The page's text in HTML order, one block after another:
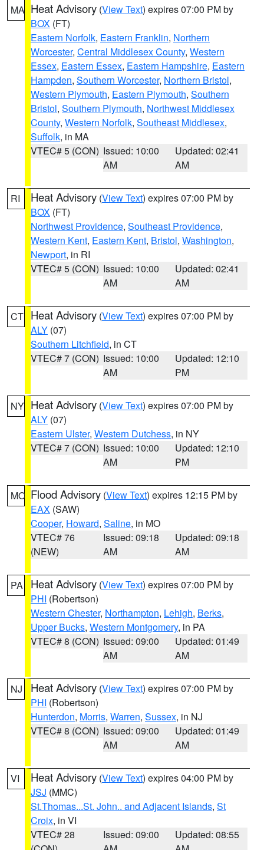
MA Heat Advisory (View Text) expires 07:00 PM by
BOX (FT)
Eastern Norfolk, Eastern Franklin, Northern
Worcester, Central Middlesex County, Western
Essex, Eastern Essex, Eastern Hampshire, Eastern
Hampden, Southern Worcester, Northern Bristol,
Western Plymouth, Eastern Plymouth, Southern
Bristol, Southern Plymouth, Northwest Middlesex
County, Western Norfolk, Southeast Middlesex,
Suffolk, in MA
VTEC# 5 (CON) Issued: 10:00
AM
Updated: 02:41
AM
RI Heat Advisory (View Text) expires 07:00 PM by
BOX (FT)
Northwest Providence, Southeast Providence,
Western Kent, Eastern Kent, Bristol, Washington,
Newport, in RI
VTEC# 5 (CON) Issued: 10:00
AM
Updated: 02:41
AM
CT Heat Advisory (View Text) expires 07:00 PM by
ALY (07)
Southern Litchfield, in CT
VTEC# 7 (CON) Issued: 10:00
AM
Updated: 12:10
PM
NY Heat Advisory (View Text) expires 07:00 PM by
ALY (07)
Eastern Ulster, Western Dutchess, in NY
VTEC# 7 (CON) Issued: 10:00
AM
Updated: 12:10
PM
MO Flood Advisory (View Text) expires 12:15 PM by
EAX (SAW)
Cooper, Howard, Saline, in MO
VTEC# 76
(NEW)
Issued: 09:18
AM
Updated: 09:18
AM
PA Heat Advisory (View Text) expires 07:00 PM by
PHI (Robertson)
Western Chester, Northampton, Lehigh, Berks,
Upper Bucks, Western Montgomery, in PA
VTEC# 8 (CON) Issued: 09:00
AM
Updated: 01:49
AM
NJ Heat Advisory (View Text) expires 07:00 PM by
PHI (Robertson)
Hunterdon, Morris, Warren, Sussex, in NJ
VTEC# 8 (CON) Issued: 09:00
AM
Updated: 01:49
AM
VI Heat Advisory (View Text) expires 04:00 PM by
JSJ (MMC)
St.Thomas...St. John.. and Adjacent Islands, St
Croix, in VI
VTEC# 28
Issued: 09:00
Updated: 08:55